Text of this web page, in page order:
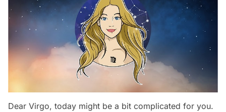
Dear Virgo, today might be a bit complicated for you.